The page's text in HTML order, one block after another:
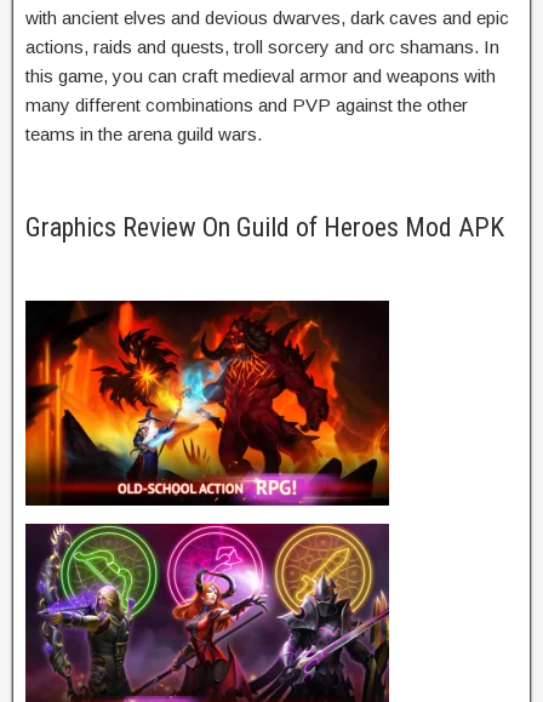
with ancient elves and devious dwarves, dark caves and epic
actions, raids and quests, troll sorcery and orc shamans. In
this game, you can craft medieval armor and weapons with
many different combinations and PVP against the other
teams in the arena guild wars.
Graphics Review On Guild of Heroes Mod APK